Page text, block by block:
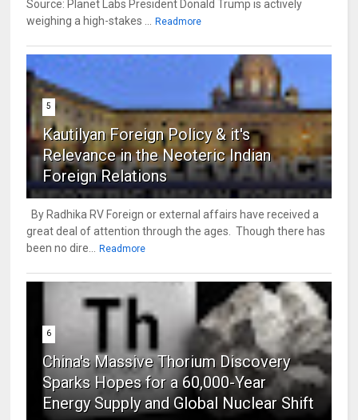
Source: Planet Labs President Donald Trump is actively
weighing a high-stakes ...
Readmore
5
Kautilyan Foreign Policy & it's
Relevance in the Neoteric Indian
Foreign Relations
By Radhika RV Foreign or external affairs have received a
great deal of attention through the ages. Though there has
been no dire...
Readmore
6
China's Massive Thorium Discovery
Sparks Hopes for a 60,000-Year
Energy Supply and Global Nuclear Shift